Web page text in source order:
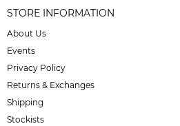
STORE INFORMATION
About Us
Events
Privacy Policy
Returns & Exchanges
Shipping
Stockists